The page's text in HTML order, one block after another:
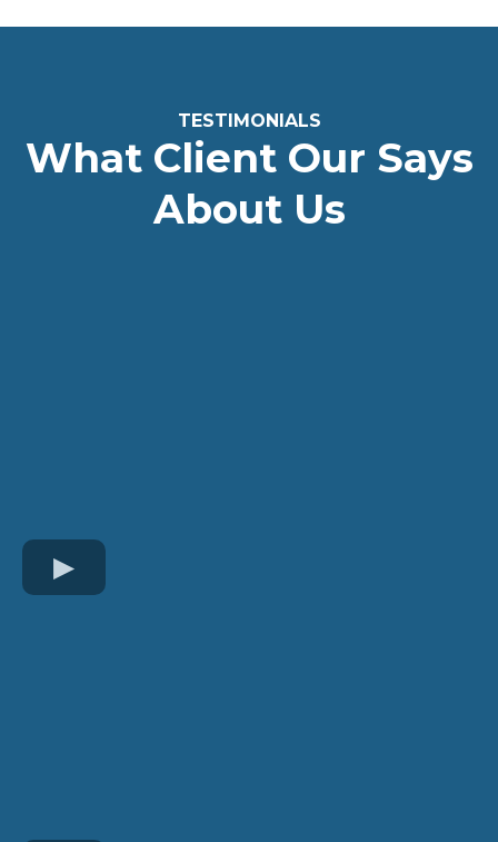
TESTIMONIALS
What Client Our Says
About Us